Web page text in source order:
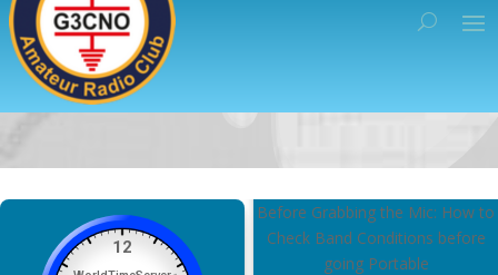
Before Grabbing the Mic: How to
Check Band Conditions before
going Portable